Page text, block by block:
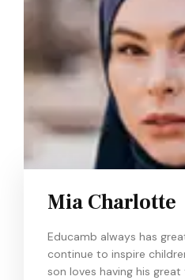
Mia Charlotte
Educamb always has
continue to inspire
son loves having his